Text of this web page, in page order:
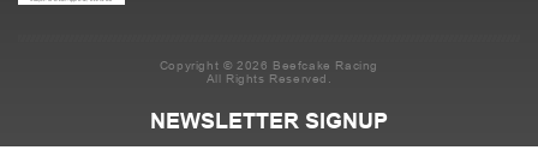
Copyright © 2026 Beefcake Racing
All Rights Reserved.
NEWSLETTER SIGNUP